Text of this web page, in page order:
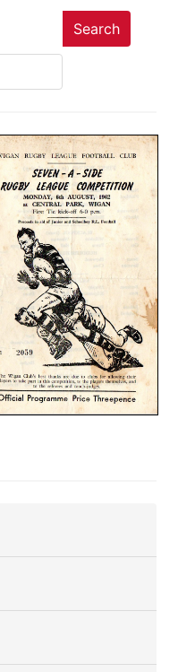
Search